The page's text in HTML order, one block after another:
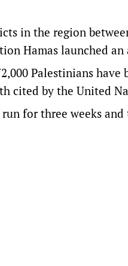
in the region
Hamas launched
Palestinians
cited by the United
for three weeks